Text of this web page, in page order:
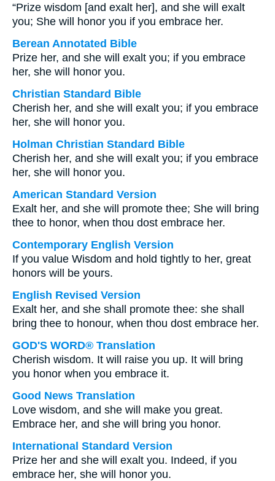
“Prize wisdom [and exalt her], and she will exalt
you; She will honor you if you embrace her.
Berean Annotated Bible
Prize her, and she will exalt you; if you embrace
her, she will honor you.
Christian Standard Bible
Cherish her, and she will exalt you; if you embrace
her, she will honor you.
Holman Christian Standard Bible
Cherish her, and she will exalt you; if you embrace
her, she will honor you.
American Standard Version
Exalt her, and she will promote thee; She will bring
thee to honor, when thou dost embrace her.
Contemporary English Version
If you value Wisdom and hold tightly to her, great
honors will be yours.
English Revised Version
Exalt her, and she shall promote thee: she shall
bring thee to honour, when thou dost embrace her.
GOD'S WORD® Translation
Cherish wisdom. It will raise you up. It will bring
you honor when you embrace it.
Good News Translation
Love wisdom, and she will make you great.
Embrace her, and she will bring you honor.
International Standard Version
Prize her and she will exalt you. Indeed, if you
embrace her, she will honor you.